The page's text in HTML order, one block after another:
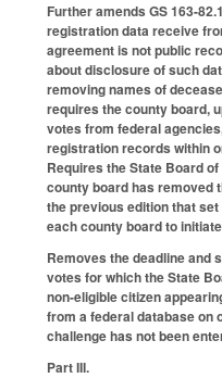
Further amends GS 163-
registration data receive
agreement is not public
about disclosure of such
removing names of
requires the county board,
votes from federal
registration records within
Requires the State Board
county board has removed
the previous edition that
each county board to
Removes the deadline and
votes for which the State
non-eligible citizen
from a federal database on
challenge has not been
Part III.